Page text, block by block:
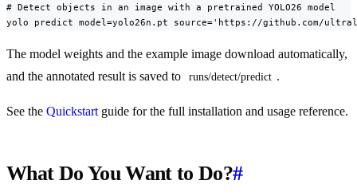
# Detect objects in an image with a pretrained YOLO26 model
yolo predict model=yolo26n.pt source='https://github.com/
The model weights and the example image download automatically,
and the annotated result is saved to
runs/detect/predict .
See the Quickstart guide for the full installation and usage reference.
What Do You Want to Do?#